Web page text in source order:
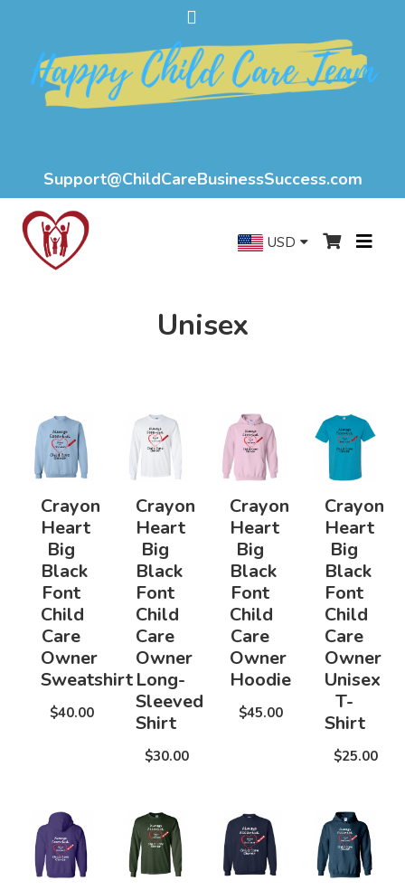
Support@ChildCareBusinessSuccess.com
USD
Unisex
Crayon
Heart
Big
Black
Font
Child
Care
Owner
Sweatshirt
$40.00
Crayon
Heart
Big
Black
Font
Child
Care
Owner
Long-
Sleeved
Shirt
$30.00
Crayon
Heart
Big
Black
Font
Child
Care
Owner
Hoodie
$45.00
Crayon
Heart
Big
Black
Font
Child
Care
Owner
Unisex
T-
Shirt
$25.00